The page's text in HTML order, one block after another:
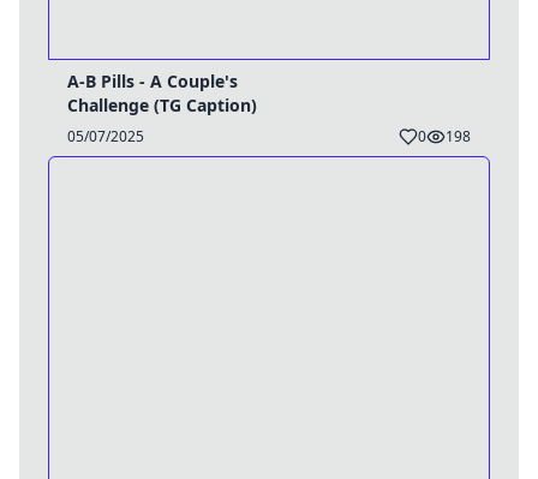
A-B Pills - A Couple's
Challenge (TG Caption)
05/07/2025 0 198